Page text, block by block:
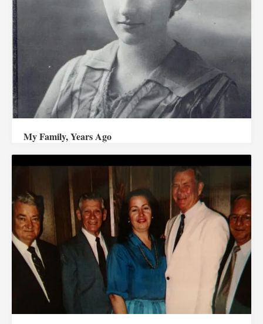
My Family, Years Ago